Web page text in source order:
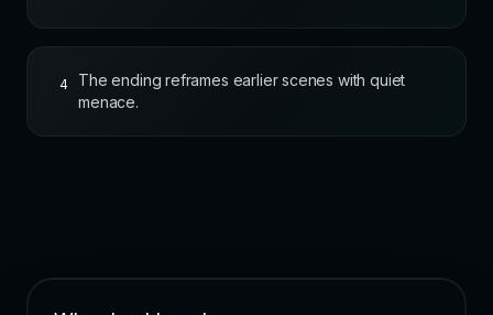
4
The ending reframes earlier scenes with quiet
menace.